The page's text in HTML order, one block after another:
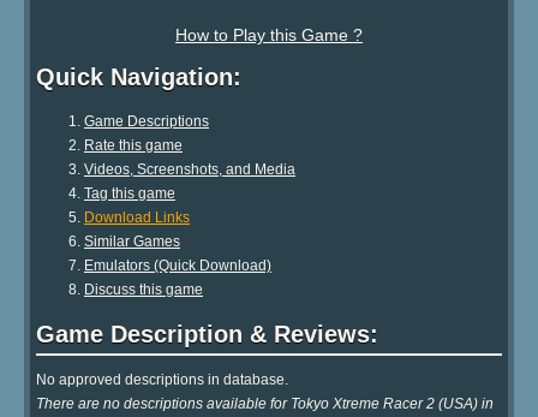
How to Play this Game ?
Quick Navigation:
Game Descriptions
Rate this game
Videos, Screenshots, and Media
Tag this game
Download Links
Similar Games
Emulators (Quick Download)
Discuss this game
Game Description & Reviews:
No approved descriptions in database.
There are no descriptions available for Tokyo Xtreme Racer 2 (USA) in